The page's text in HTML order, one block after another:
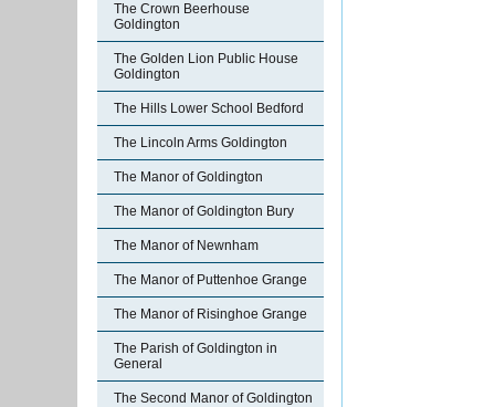
The Crown Beerhouse
Goldington
The Golden Lion Public House
Goldington
The Hills Lower School Bedford
The Lincoln Arms Goldington
The Manor of Goldington
The Manor of Goldington Bury
The Manor of Newnham
The Manor of Puttenhoe Grange
The Manor of Risinghoe Grange
The Parish of Goldington in
General
The Second Manor of Goldington